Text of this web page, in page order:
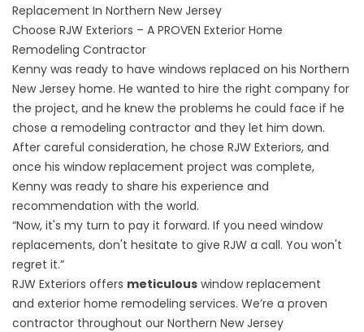
Replacement In Northern New Jersey
Choose RJW Exteriors – A PROVEN Exterior Home
Remodeling Contractor
Kenny was ready to have windows replaced on his Northern
New Jersey home. He wanted to hire the right company for
the project, and he knew the problems he could face if he
chose a remodeling contractor and they let him down.
After careful consideration, he chose RJW Exteriors, and
once his window replacement project was complete,
Kenny was ready to share his experience and
recommendation with the world.
“Now, it's my turn to pay it forward. If you need window
replacements, don't hesitate to give RJW a call. You won't
regret it.”
RJW Exteriors offers meticulous window replacement
and exterior home remodeling services. We’re a proven
contractor throughout our Northern New Jersey